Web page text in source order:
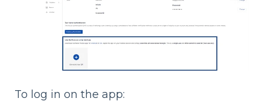
To log in on the app: